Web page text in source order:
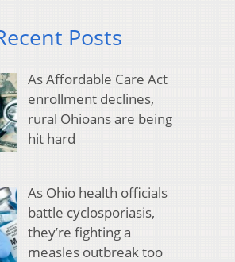
Posts
As Affordable Care Act
enrollment declines,
rural Ohioans are being
hit hard
As Ohio health officials
battle cyclosporiasis,
they’re fighting a
measles outbreak too